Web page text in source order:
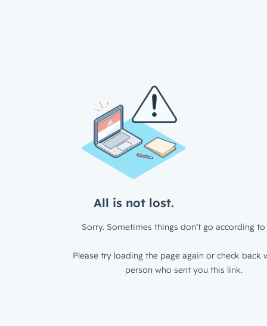
All is not lost.
Sorry. Sometimes things don’t go according to
Please try loading the page again or check back
person who sent you this link.